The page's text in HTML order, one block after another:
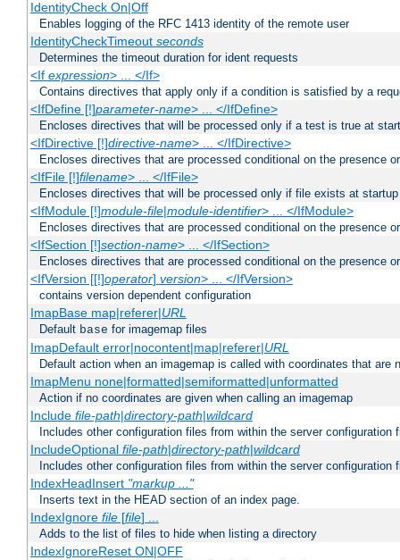
IdentityCheck On|Off
Enables logging of the RFC 1413 identity of the remote user
IdentityCheckTimeout seconds
Determines the timeout duration for ident requests
<If expression> ... </If>
Contains directives that apply only if a condition is satisfied by a
<IfDefine [!]parameter-name> ... </IfDefine>
Encloses directives that will be processed only if a test is true at
<IfDirective [!]directive-name> ... </IfDirective>
Encloses directives that are processed conditional on the presence
<IfFile [!]filename> ... </IfFile>
Encloses directives that will be processed only if file exists at startup
<IfModule [!]module-file|module-identifier> ... </IfModule>
Encloses directives that are processed conditional on the presence
<IfSection [!]section-name> ... </IfSection>
Encloses directives that are processed conditional on the presence
<IfVersion [[!]operator] version> ... </IfVersion>
contains version dependent configuration
ImapBase map|referer|URL
Default base for imagemap files
ImapDefault error|nocontent|map|referer|URL
Default action when an imagemap is called with coordinates that are
ImapMenu none|formatted|semiformatted|unformatted
Action if no coordinates are given when calling an imagemap
Include file-path|directory-path|wildcard
Includes other configuration files from within the server configuration
IncludeOptional file-path|directory-path|wildcard
Includes other configuration files from within the server configuration
IndexHeadInsert "markup ..."
Inserts text in the HEAD section of an index page.
IndexIgnore file[file] ...
Adds to the list of files to hide when listing a directory
IndexIgnoreReset ON|OFF